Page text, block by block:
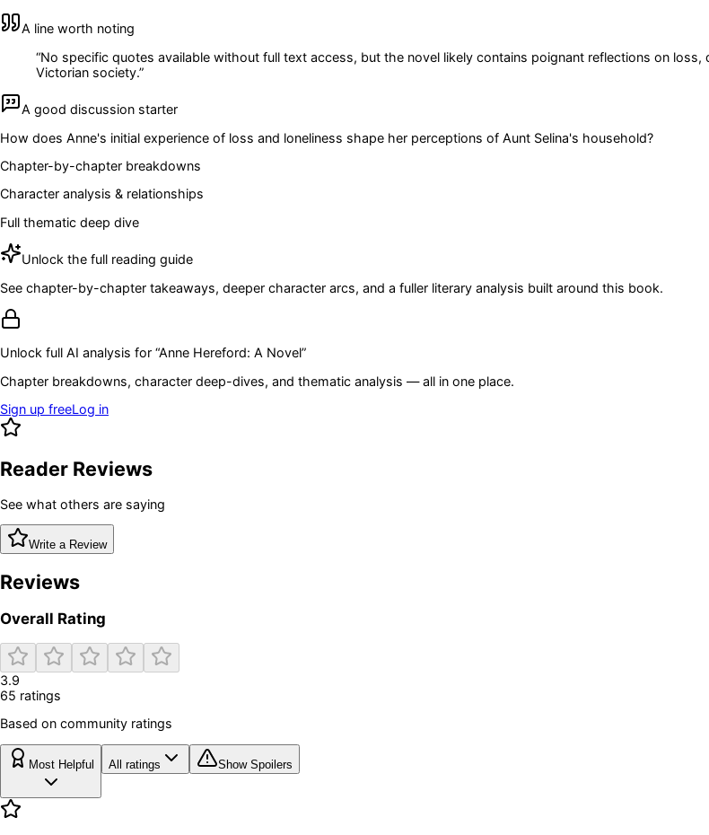
A line worth noting
“No specific quotes available without full text access, but the novel likely contains poignant reflections on
Victorian society.”
A good discussion starter
How does Anne's initial experience of loss and loneliness shape her perceptions of Aunt Selina's household?
Chapter-by-chapter breakdowns
Character analysis & relationships
Full thematic deep dive
Unlock the full reading guide
See chapter-by-chapter takeaways, deeper character arcs, and a fuller literary analysis built around this book.
Unlock full AI analysis for “Anne Hereford: A Novel”
Chapter breakdowns, character deep-dives, and thematic analysis — all in one place.
Sign up freeLog in
Reader Reviews
See what others are saying
Write a Review
Reviews
Overall Rating
3.9
65 ratings
Based on community ratings
Most Helpful All ratings Show Spoilers